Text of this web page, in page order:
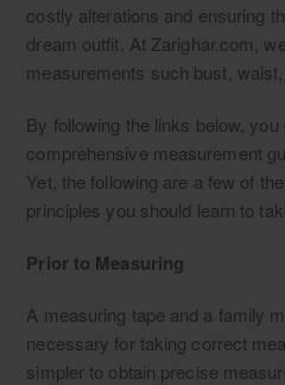
costly alterations and ensuring
dream outfit. At Zarighar.com,
measurements such bust, waist,
By following the links below,
comprehensive measurement
Yet, the following are a few of
principles you should learn to
Prior to Measuring
A measuring tape and a family
necessary for taking correct
simpler to obtain precise